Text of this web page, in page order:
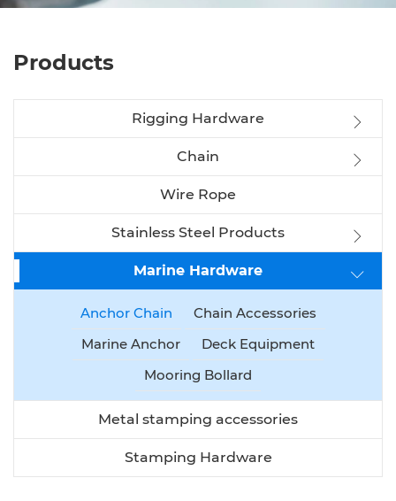
Products
Rigging Hardware
Chain
Wire Rope
Stainless Steel Products
Marine Hardware
Anchor Chain
Chain Accessories
Marine Anchor
Deck Equipment
Mooring Bollard
Metal stamping accessories
Stamping Hardware